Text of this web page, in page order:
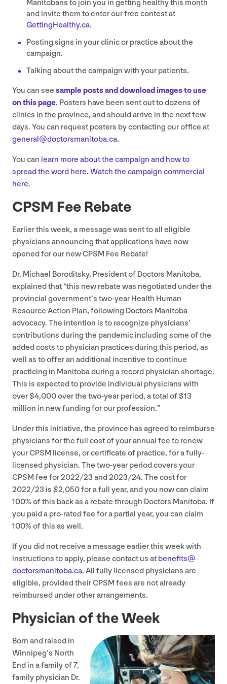
Manitobans to join you in getting healthy this month
and invite them to enter our free contest at
GettingHealthy​.ca.
Posting signs in your clinic or practice about the
campaign.
Talking about the campaign with your patients.
You can see sample posts and download images to use
on this page. Posters have been sent out to dozens of
clinics in the province, and should arrive in the next few
days. You can request posters by contacting our office at
general@​doctorsmanitoba.​ca.
You can learn more about the campaign and how to
spread the word here. Watch the campaign commercial
here.
CPSM Fee Rebate
Earlier this week, a message was sent to all eligible
physicians announcing that applications have now
opened for our newCPSM Fee Rebate!
Dr. Michael Boroditsky, President of Doctors Manitoba,
explained that“this new rebate was negotiated under the
provincial government’s two-year Health Human
Resource Action Plan, following Doctors Manitoba
advocacy. The intention is to recognize physicians’
contributions during the pandemic including some of the
added costs to physician practices during this period, as
well as to offer an additional incentive to continue
practicing in Manitoba during a record physician shortage.
This is expected to provide individual physicians with
over $4,000over the two-year period, a total of $13
million in new funding for our profession.”
Under this initiative, the province has agreed to reimburse
physicians for the full cost of your annual fee to renew
yourCPSM license, or certificate of practice, for a fully-
licensed physician. The two-year period covers your
CPSM fee for2022/23 and2023/24. The cost for
2022/23 is $2,050for a full year, and you now can claim
100% of this back as a rebate through Doctors Manitoba. If
you paid a pro-rated fee for a partial year, you can claim
100% of this as well.
If you did not receive a message earlier this week with
instructions to apply, please contact us at benefits@​
doctorsmanitoba.​ca. All fully licensed physicians are
eligible, provided theirCPSM fees are not already
reimbursed under other arrangements.
Physician of the Week
Born and raised in
Winnipeg’s North
End in a family of7,
family physician Dr.